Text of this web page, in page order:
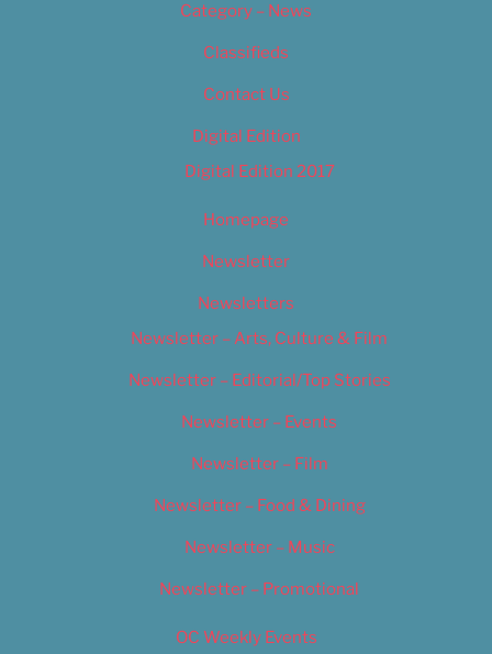
Category – News
Classifieds
Contact Us
Digital Edition
Digital Edition 2017
Homepage
Newsletter
Newsletters
Newsletter – Arts, Culture & Film
Newsletter – Editorial/Top Stories
Newsletter – Events
Newsletter – Film
Newsletter – Food & Dining
Newsletter – Music
Newsletter – Promotional
OC Weekly Events